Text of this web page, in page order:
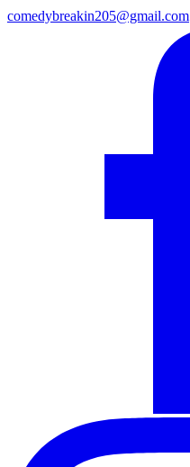
comedybreakin205@gmail.com